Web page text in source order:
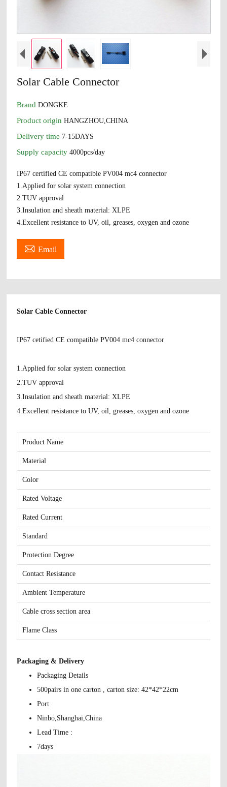
Solar Cable Connector
BrandDONGKE
Product originHANGZHOU,CHINA
Delivery time 7-15DAYS
Supply capacity4000pcs/day
IP67 certified CE compatible PV004 mc4 connector
1.Applied for solar system connection
2.TUV approval
3.Insulation and sheath material: XLPE
4.Excellent resistance to UV, oil, greases, oxygen and ozone
 Email
Solar Cable Connector
IP67 cetified CE compatible PV004 mc4 connector
1.Applied for solar system connection
2.TUV approval
3.Insulation and sheath material: XLPE
4.Excellent resistance to UV, oil, greases, oxygen and ozone
Product Name
Material
Color
Rated Voltage
Rated Current
Standard
Protection Degree
Contact Resistance
Ambient Temperature
Cable cross section area
Flame Class
Packaging & Delivery
Packaging Details
500pairs in one carton , carton size: 42*42*22cm
Port
Ninbo,Shanghai,China
Lead Time :
7days